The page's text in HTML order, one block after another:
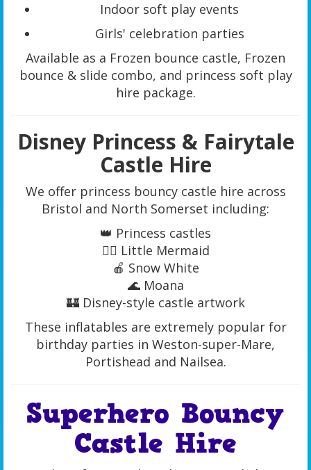
Indoor soft play events
Girls' celebration parties
Available as a Frozen bounce castle, Frozen
bounce & slide combo, and princess soft play
hire package.
Disney Princess & Fairytale
Castle Hire
We offer princess bouncy castle hire across
Bristol and North Somerset including:
👑 Princess castles
🧜‍♀️ Little Mermaid
🍎 Snow White
🌊 Moana
🏰 Disney-style castle artwork
These inflatables are extremely popular for
birthday parties in Weston-super-Mare,
Portishead and Nailsea.
Superhero Bouncy
Castle Hire